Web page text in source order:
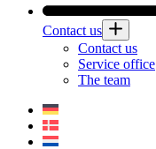
Contact us
Contact us
Service office
The team